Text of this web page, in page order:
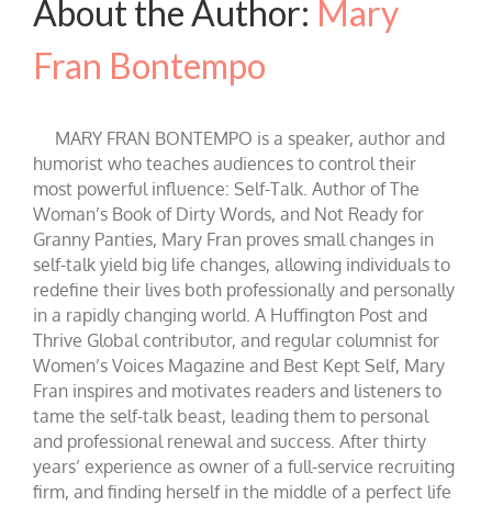
About the Author: Mary
Fran Bontempo
MARY FRAN BONTEMPO is a speaker, author and
humorist who teaches audiences to control their
most powerful influence: Self-Talk. Author of The
Woman’s Book of Dirty Words, and Not Ready for
Granny Panties, Mary Fran proves small changes in
self-talk yield big life changes, allowing individuals to
redefine their lives both professionally and personally
in a rapidly changing world. A Huffington Post and
Thrive Global contributor, and regular columnist for
Women’s Voices Magazine and Best Kept Self, Mary
Fran inspires and motivates readers and listeners to
tame the self-talk beast, leading them to personal
and professional renewal and success. After thirty
years’ experience as owner of a full-service recruiting
firm, and finding herself in the middle of a perfect life